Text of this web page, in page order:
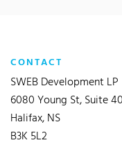
CONTACT
SWEB Development LP
6080 Young St, Suite
Halifax, NS
B3K 5L2